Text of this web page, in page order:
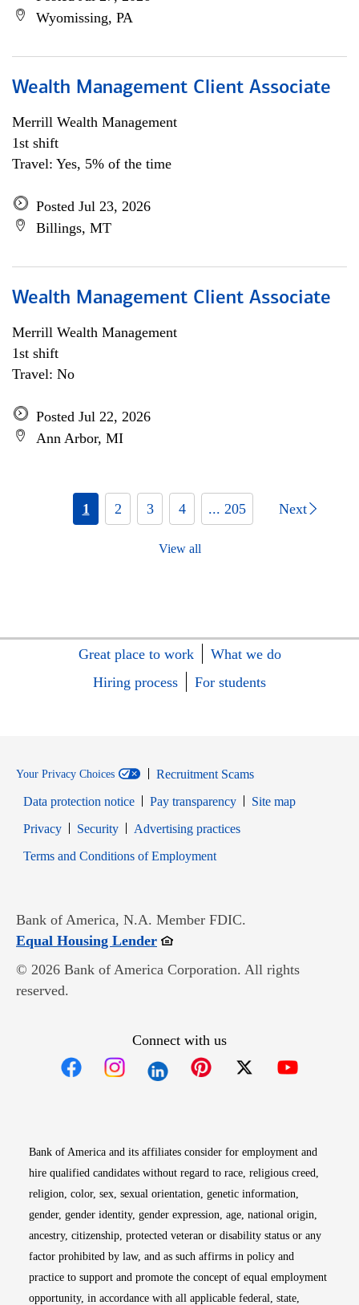
Wyomissing, PA
Wealth Management Client Associate
Merrill Wealth Management
1st shift
Travel: Yes, 5% of the time
Posted Jul 23, 2026
Billings, MT
Wealth Management Client Associate
Merrill Wealth Management
1st shift
Travel: No
Posted Jul 22, 2026
Ann Arbor, MI
1 2 3 4 ... 205 Next
View all
Great place to work
What we do
Hiring process
For students
Your Privacy Choices
Recruitment Scams
Data protection notice
Pay transparency
Site map
PrivacyOpens in new window
SecurityOpens in new window
Advertising practices
Terms and Conditions of EmploymentOpens in new window
Bank of America, N.A. Member FDIC.
Equal Housing LenderOpens in new window
© 2026 Bank of America Corporation. All rights
reserved.
Connect with us
Bank of America and its affiliates consider for employment and
hire qualified candidates without regard to race, religious creed,
religion, color, sex, sexual orientation, genetic information,
gender, gender identity, gender expression, age, national origin,
ancestry, citizenship, protected veteran or disability status or any
factor prohibited by law, and as such affirms in policy and
practice to support and promote the concept of equal employment
opportunity, in accordance with all applicable federal, state,